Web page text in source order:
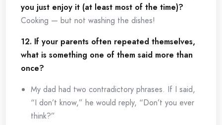
you just enjoy it (at least most of the time)?
Cooking — but not washing the dishes!
12. If your parents often repeated themselves,
what is something one of them said more than
once?
My dad had two contradictory phrases. If I said,
“I don’t know,” he would reply, “Don’t you ever
think?”